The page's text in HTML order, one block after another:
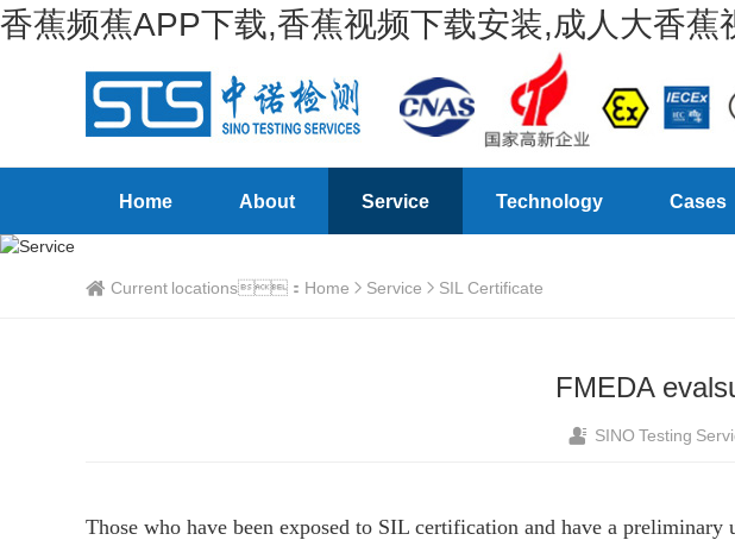
香蕉频蕉APP下载,香蕉视频下载安装,成人大香
Home About Service Technology Cases
Current locations： Home Service SIL Certificate
FMEDA
SINO Testing
Those who have been exposed to SIL certification and have a